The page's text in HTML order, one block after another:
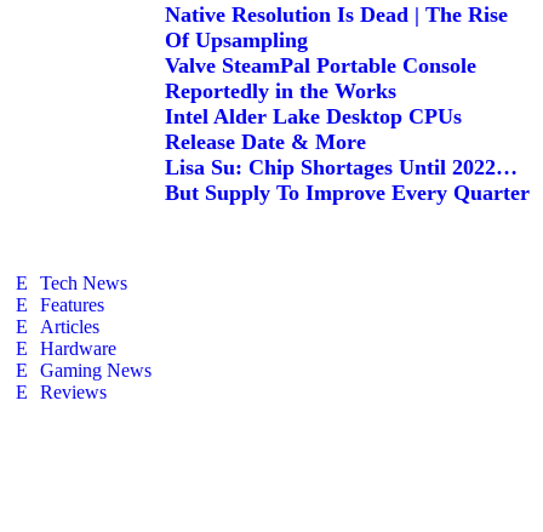
Native Resolution Is Dead | The Rise
Of Upsampling
Valve SteamPal Portable Console
Reportedly in the Works
Intel Alder Lake Desktop CPUs
Release Date & More
Lisa Su: Chip Shortages Until 2022…
But Supply To Improve Every Quarter
Tech News
Features
Articles
Hardware
Gaming News
Reviews